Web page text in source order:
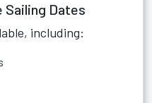
Dates
including: